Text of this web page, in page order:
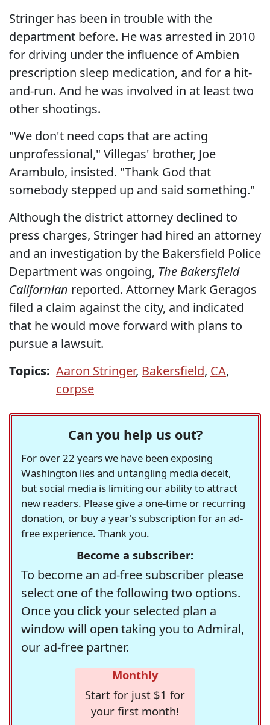
Stringer has been in trouble with the
department before. He was arrested in 2010
for driving under the influence of Ambien
prescription sleep medication, and for a hit-
and-run. And he was involved in at least two
other shootings.
"We don't need cops that are acting
unprofessional," Villegas' brother, Joe
Arambulo, insisted. "Thank God that
somebody stepped up and said something."
Although the district attorney declined to
press charges, Stringer had hired an attorney
and an investigation by the Bakersfield Police
Department was ongoing, The Bakersfield
Californian reported. Attorney Mark Geragos
filed a claim against the city, and indicated
that he would move forward with plans to
pursue a lawsuit.
Topics: Aaron Stringer, Bakersfield, CA,
corpse
Can you help us out?
For over 22 years we have been exposing
Washington lies and untangling media deceit,
but social media is limiting our ability to attract
new readers. Please give a one-time or recurring
donation, or buy a year's subscription for an ad-
free experience. Thank you.
Become a subscriber:
To become an ad-free subscriber please
select one of the following two options.
Once you click your selected plan a
window will open taking you to Admiral,
our ad-free partner.
Monthly
Start for just $1 for
your first month!